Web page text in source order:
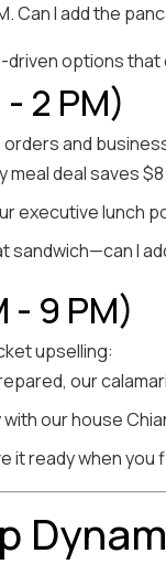
Can I add the
options
2 PM)
and
meal deal saves
executive lunch
I
- 9 PM)
upselling:
our
our house
it ready when you